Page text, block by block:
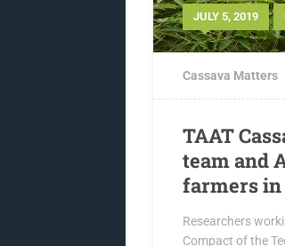
JULY 5, 2019
Cassava Matters
TAAT
team and
farmers
Researchers
Compact of the